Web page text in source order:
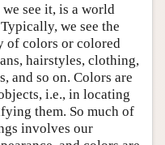
see it, is a world
we see the
of colors or colored
hairstyles, clothing,
and so on. Colors are
i.e., in locating
them. So much of
involves our